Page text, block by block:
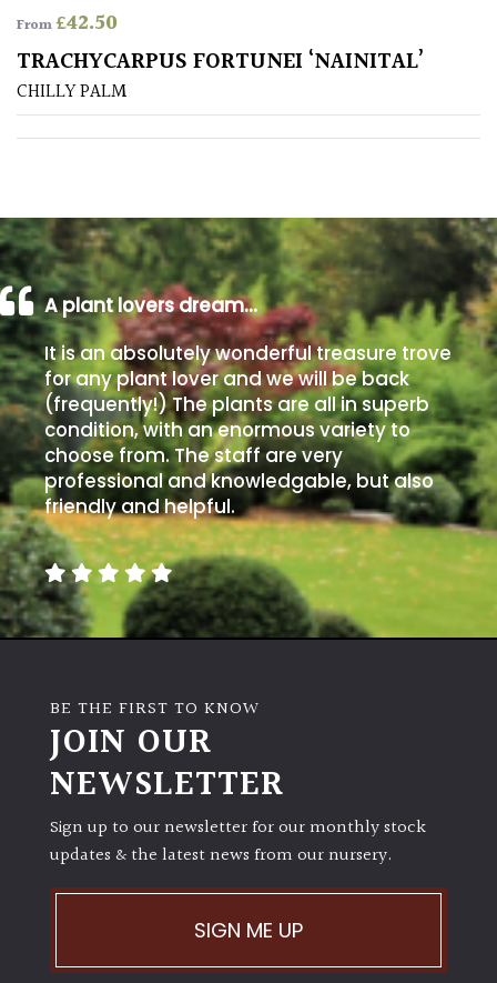
Poorly
Drained
Sandy
/
Beach
Soggy
/Damp
(Plant
high
and
you
can
get
away
with
murder)
LIGHT
(Space
Shade
(Dappled)
From£42.50
TRACHYCARPUS FORTUNEI ‘NAINITAL’
CHILLY PALM
A plant lovers dream…
It is an absolutely wonderful treasure trove
for any plant lover and we will be back
(frequently!) The plants are all in superb
condition, with an enormous variety to
choose from. The staff are very
professional and knowledgable, but also
friendly and helpful.
BE THE FIRST TO KNOW
JOIN OUR
NEWSLETTER
Sign up to our newsletter for our monthly stock
updates & the latest news from our nursery.
SIGN ME UP